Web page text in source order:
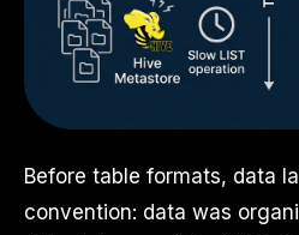
Before table formats, data
convention: data was